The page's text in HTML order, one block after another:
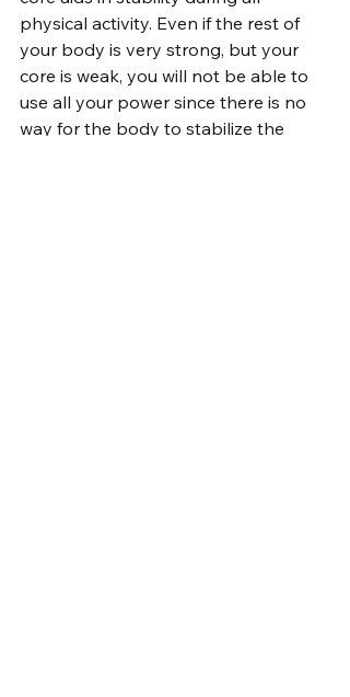
physical activity. Even if the rest of
your body is very strong, but your
core is weak, you will not be able to
use all your power since there is no
way for the body to stabilize the